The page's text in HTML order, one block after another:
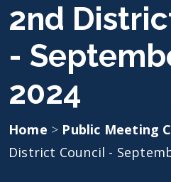
2nd
-
2024
Home > Public Meeting
District Council -